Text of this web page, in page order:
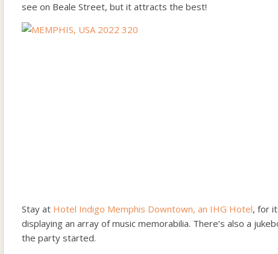
see on Beale Street, but it attracts the best!
Stay at Hotel Indigo Memphis Downtown, an IHG Hotel, for
displaying an array of music memorabilia. There’s also a
the party started.